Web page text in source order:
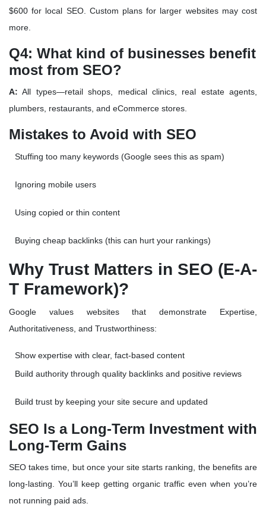
$600 for local SEO. Custom plans for larger websites may cost
more.
Q4: What kind of businesses benefit
most from SEO?
A: All types—retail shops, medical clinics, real estate agents,
plumbers, restaurants, and eCommerce stores.
Mistakes to Avoid with SEO
Stuffing too many keywords (Google sees this as spam)
Ignoring mobile users
Using copied or thin content
Buying cheap backlinks (this can hurt your rankings)
Why Trust Matters in SEO (E-A-
T Framework)?
Google values websites that demonstrate Expertise,
Authoritativeness, and Trustworthiness:
Show expertise with clear, fact-based content
Build authority through quality backlinks and positive reviews
Build trust by keeping your site secure and updated
SEO Is a Long-Term Investment with
Long-Term Gains
SEO takes time, but once your site starts ranking, the benefits are
long-lasting. You’ll keep getting organic traffic even when you’re
not running paid ads.